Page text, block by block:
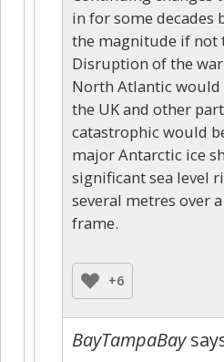
in for some decades
the magnitude if not
Disruption of the
North Atlantic
the UK and other
catastrophic would
major Antarctic ice
significant sea level
several metres over
frame.
+6
BayTampaBay